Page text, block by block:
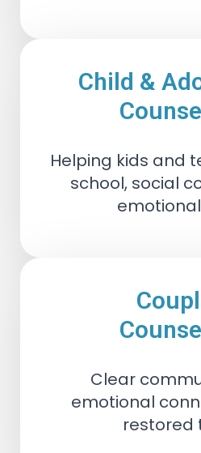
Child &
Helping kids and
school, social
Clear
emotional
restored